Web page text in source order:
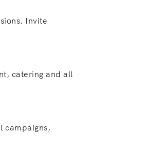
Invite
catering and all
campaigns,